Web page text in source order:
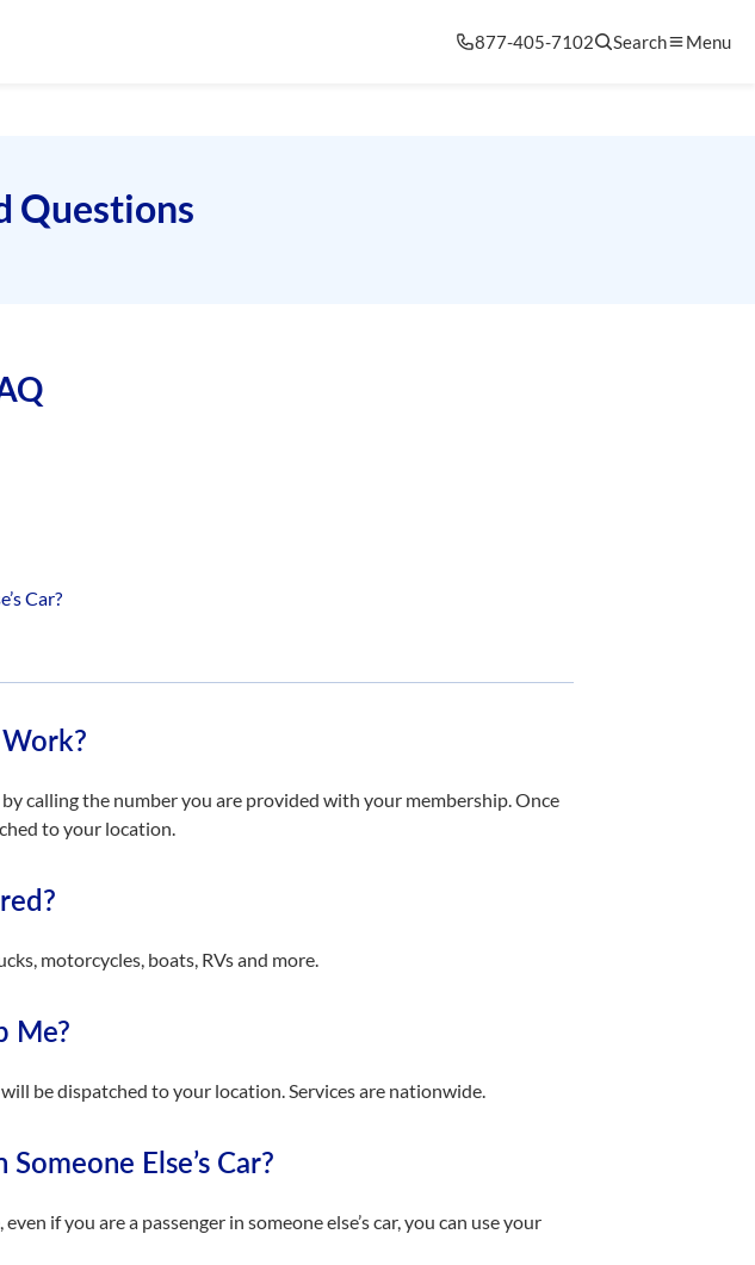
877-405-7102 Search Menu
Questions
Car?
calling the number you are provided with your membership. Once
to your location.
motorcycles, boats, RVs and more.
Me?
be dispatched to your location. Services are nationwide.
Else’s Car?
if you are a passenger in someone else’s car, you can use your